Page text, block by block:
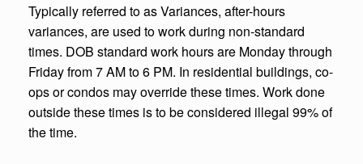
Typically referred to as Variances, after-hours
variances, are used to work during non-standard
times. DOB standard work hours are Monday through
Friday from 7 AM to 6 PM. In residential buildings, co-
ops or condos may override these times. Work done
outside these times is to be considered illegal 99% of
the time.